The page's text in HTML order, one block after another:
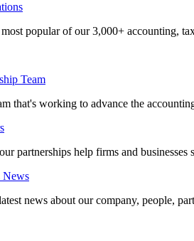
popular of our 3,000+ accounting,
Team
that's working to advance the
partnerships help firms and businesses
News
news about our company, people,